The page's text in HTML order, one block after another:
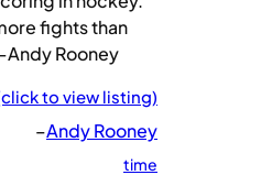
fights than
Andy Rooney
to view listing)
–Andy Rooney
time